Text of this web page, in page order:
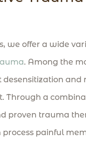
we offer a wide
. Among the
and
Through a
proven trauma
process painful